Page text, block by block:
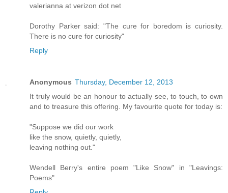
valerianna at verizon dot net
Dorothy Parker said: "The cure for boredom is curiosity.
There is no cure for curiosity"
Reply
Anonymous Thursday, December 12, 2013
It truly would be an honour to actually see, to touch, to own
and to treasure this offering. My favourite quote for today is:
"Suppose we did our work
like the snow, quietly, quietly,
leaving nothing out."
Wendell Berry's entire poem "Like Snow" in "Leavings:
Poems"